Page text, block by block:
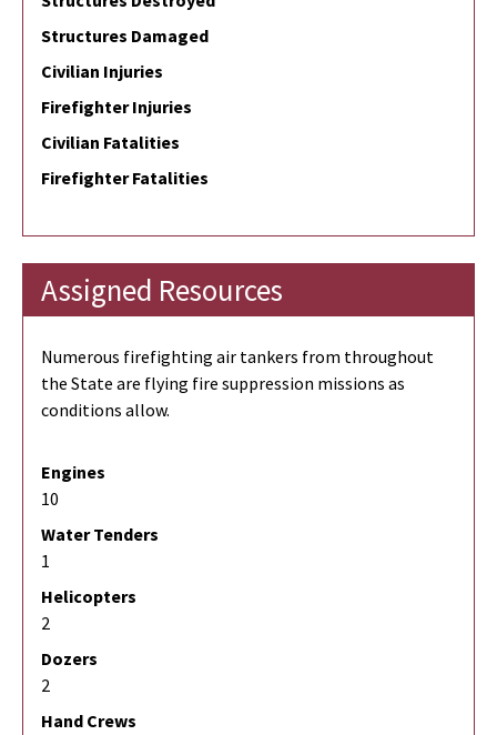
Structures Damaged
Civilian Injuries
Firefighter Injuries
Civilian Fatalities
Firefighter Fatalities
Assigned Resources
Numerous firefighting air tankers from throughout
the State are flying fire suppression missions as
conditions allow.
Engines
10
Water Tenders
1
Helicopters
2
Dozers
2
Hand Crews